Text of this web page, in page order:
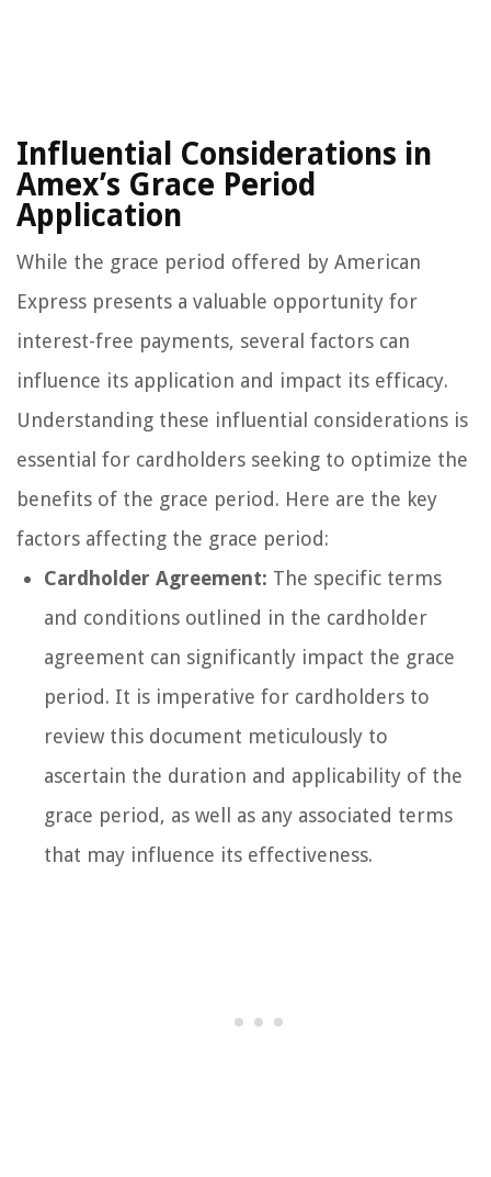
Influential Considerations in
Amex’s Grace Period
Application
While the grace period offered by American
Express presents a valuable opportunity for
interest-free payments, several factors can
influence its application and impact its efficacy.
Understanding these influential considerations is
essential for cardholders seeking to optimize the
benefits of the grace period. Here are the key
factors affecting the grace period:
Cardholder Agreement: The specific terms
and conditions outlined in the cardholder
agreement can significantly impact the grace
period. It is imperative for cardholders to
review this document meticulously to
ascertain the duration and applicability of the
grace period, as well as any associated terms
that may influence its effectiveness.